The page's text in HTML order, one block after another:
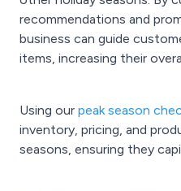
recommendations and
business can guide
items, increasing their
Using our peak season
inventory, pricing, and
seasons, ensuring they